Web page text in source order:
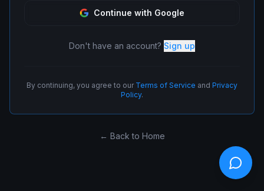
Continue with Google
Don't have an account? Sign up
By continuing, you agree to our Terms of Service and Privacy
Policy.
← Back to Home